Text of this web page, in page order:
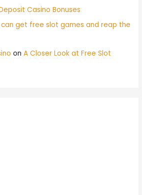
Casino Bonuses
can get free slot games and reap the
onA Closer Look at Free Slot